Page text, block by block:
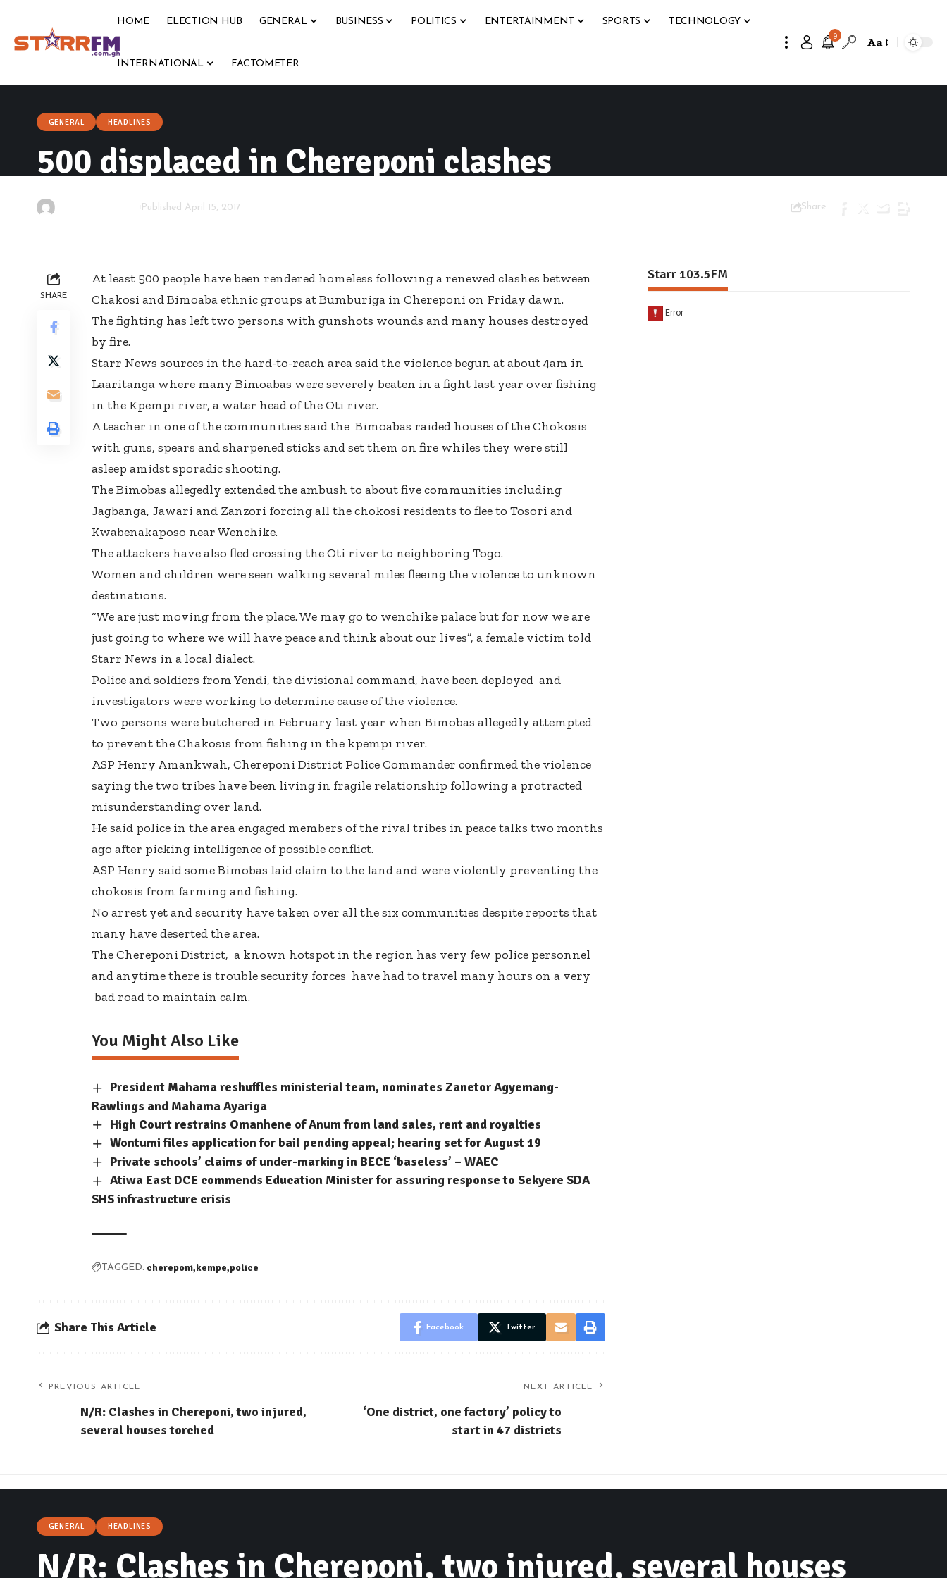
HOME ELECTION HUB GENERAL BUSINESS POLITICS ENTERTAINMENT SPORTS TECHNOLOGY
INTERNATIONAL FACTOMETER
9 Aa
GENERAL HEADLINES
500 displaced in Chereponi clashes
By Published April 15, 2017 Share
SHARE
At least 500 people have been rendered homeless following a renewed clashes between
Chakosi and Bimoaba ethnic groups at Bumburiga in Chereponi on Friday dawn.
The fighting has left two persons with gunshots wounds and many houses destroyed
by fire.
Starr News sources in the hard-to-reach area said the violence begun at about4am in
Laaritanga where many Bimoabas were severely beaten in a fight last year over fishing
in the Kpempi river, a water head of the Oti river.
A teacher in one of the communities said the Bimoabas raided houses of the Chokosis
with guns, spears and sharpened sticks and set them on fire whiles they were still
asleep amidst sporadic shooting.
The Bimobas allegedly extended the ambush to about five communities including
Jagbanga, Jawari and Zanzori forcing all the chokosi residents to flee to Tosori and
Kwabenakaposo near Wenchike.
The attackers have also fled crossing the Oti river to neighboring Togo.
Women and children were seen walking several miles fleeing the violence to unknown
destinations.
“We are just moving from the place. We may go to wenchike palace but for now we are
just going to where we will have peace and think about our lives”, a female victim told
Starr News in a local dialect.
Police and soldiers from Yendi, the divisional command, have been deployed and
investigators were working to determine cause of the violence.
Two persons were butchered in February last year when Bimobas allegedly attempted
to prevent the Chakosis from fishing in the kpempi river.
ASP Henry Amankwah, Chereponi District Police Commander confirmed the violence
saying the two tribes have been living in fragile relationship following a protracted
misunderstanding over land.
He said police in the area engaged members of the rival tribes in peace talks two months
ago after picking intelligence of possible conflict.
ASP Henry said some Bimobas laid claim to the land and were violently preventing the
chokosis from farming and fishing.
No arrest yet and security have taken over all the six communities despite reports that
many have deserted the area.
The Chereponi District, a known hotspot in the region has very few police personnel
and anytime there is trouble security forces have had to travel many hours on a very
bad road to maintain calm.
You Might Also Like
President Mahama reshuffles ministerial team, nominates Zanetor Agyemang-
Rawlings and Mahama Ayariga
High Court restrains Omanhene of Anum from land sales, rent and royalties
Wontumi files application for bail pending appeal; hearing set for August 19
Private schools’ claims of under-marking in BECE ‘baseless’ – WAEC
Atiwa East DCE commends Education Minister for assuring response to Sekyere SDA
SHS infrastructure crisis
TAGGED: chereponi kempe police
Share This Article Facebook Twitter
PREVIOUS ARTICLE
N/R: Clashes in Chereponi, two injured,
several houses torched
NEXT ARTICLE
‘One district, one factory’ policy to
start in 47 districts
Starr 103.5FM
GENERAL HEADLINES
N/R: Clashes in Chereponi, two injured, several houses